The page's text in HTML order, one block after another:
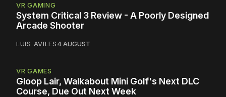
VR GAMING
System Critical 3 Review - A Poorly Designed
Arcade Shooter
LUIS AVILES4 AUGUST
VR GAMES
Gloop Lair, Walkabout Mini Golf's Next DLC
Course, Due Out Next Week